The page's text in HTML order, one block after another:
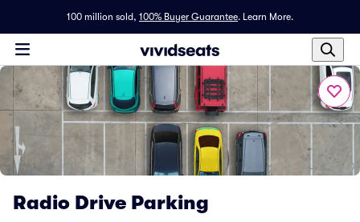
100 million sold, 100% Buyer Guarantee. Learn More.
Radio Drive Parking